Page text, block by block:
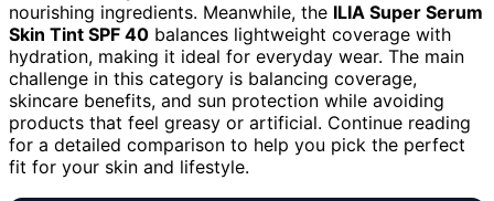
nourishing ingredients. Meanwhile, the ILIA Super Serum
Skin Tint SPF 40 balances lightweight coverage with
hydration, making it ideal for everyday wear. The main
challenge in this category is balancing coverage,
skincare benefits, and sun protection while avoiding
products that feel greasy or artificial. Continue reading
for a detailed comparison to help you pick the perfect
fit for your skin and lifestyle.